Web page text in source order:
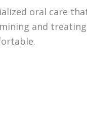
oral care
and